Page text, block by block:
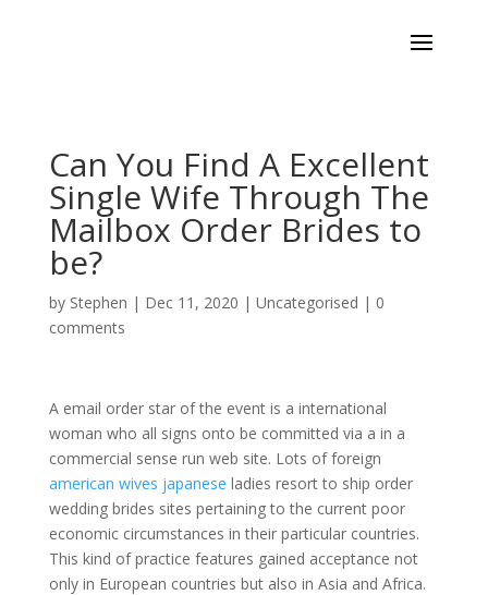
Can You Find A Excellent
Single Wife Through The
Mailbox Order Brides to
be?
by Stephen | Dec 11, 2020 | Uncategorised | 0
comments
A email order star of the event is a international
woman who all signs onto be committed via a in a
commercial sense run web site. Lots of foreign
american wives japanese ladies resort to ship order
wedding brides sites pertaining to the current poor
economic circumstances in their particular countries.
This kind of practice features gained acceptance not
only in European countries but also in Asia and Africa.